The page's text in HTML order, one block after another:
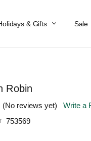
& Gifts Sale
Robin
(No reviews yet)
Write a
753569